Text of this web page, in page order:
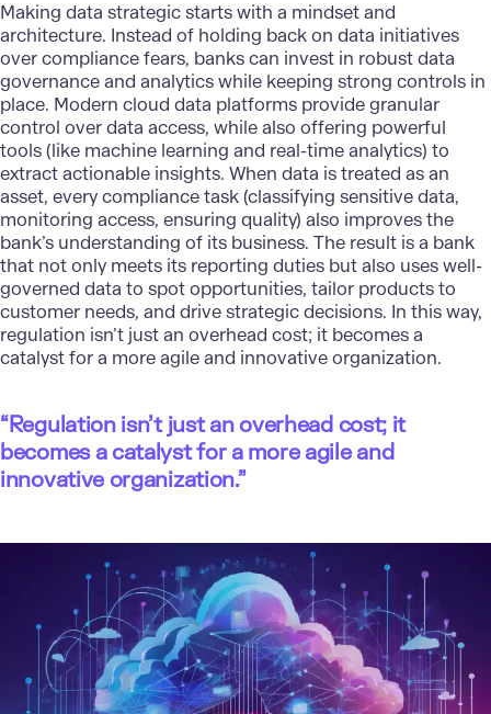
Making data strategicstarts with a mindset and
architecture. Instead of holding back on data initiatives
over compliance fears, banks can invest in robust data
governance and analytics while keeping strong controls in
place. Modern cloud data platforms provide granular
control over data access, while also offering powerful
tools (like machine learning and real-time analytics) to
extract actionable insights. When data is treated as an
asset, every compliance task (classifying sensitive data,
monitoring access, ensuring quality) also improves the
bank’s understanding of its business. The result is a bank
that not only meets its reporting duties but also uses well-
governed data to spot opportunities, tailor products to
customer needs, and drive strategic decisions. In this way,
regulation isn’t just an overhead cost; it becomes a
catalyst for a more agile and innovative organization.
“Regulation isn’t just an overhead cost; it
becomes a catalyst for a more agile and
innovative organization.”